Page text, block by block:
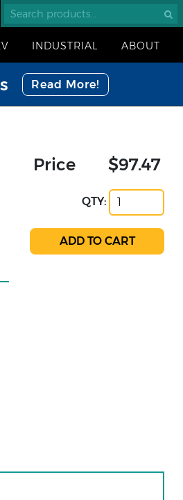
INDUSTRIAL ABOUT
Read More!
Price $97.47
QTY: